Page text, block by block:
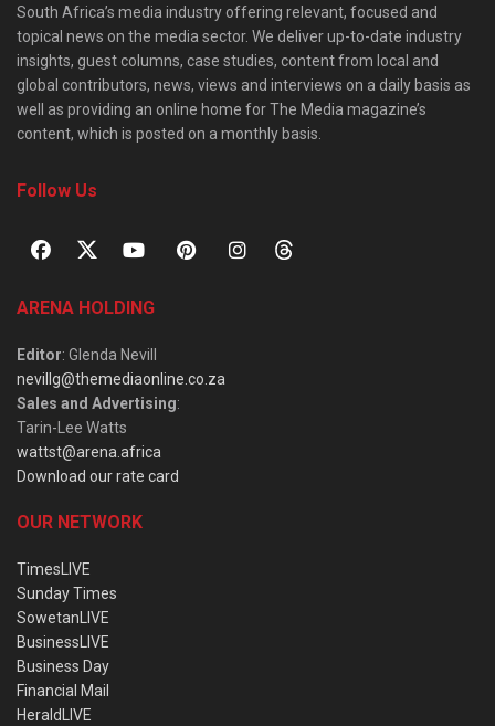
South Africa’s media industry offering relevant, focused and
topical news on the media sector. We deliver up-to-date industry
insights, guest columns, case studies, content from local and
global contributors, news, views and interviews on a daily basis as
well as providing an online home for The Media magazine’s
content, which is posted on a monthly basis.
Follow Us
ARENA HOLDING
Editor: Glenda Nevill
nevillg@themediaonline.co.za
Sales and Advertising:
Tarin-Lee Watts
wattst@arena.africa
Download our rate card
OUR NETWORK
TimesLIVE
Sunday Times
SowetanLIVE
BusinessLIVE
Business Day
Financial Mail
HeraldLIVE